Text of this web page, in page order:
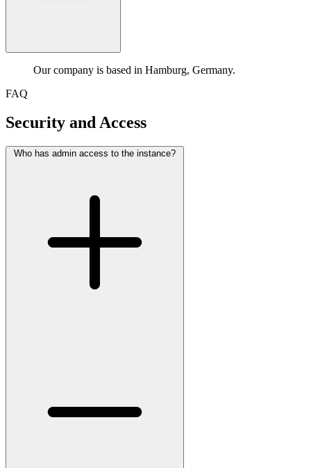
Our company is based in Hamburg, Germany.
FAQ
Security and Access
Who has admin access to the instance?